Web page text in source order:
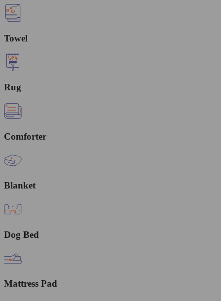
Towel
Rug
Comforter
Blanket
Dog Bed
Mattress Pad